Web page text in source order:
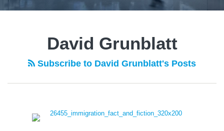
David Grunblatt
Subscribe to David Grunblatt's Posts
NAVIGATION